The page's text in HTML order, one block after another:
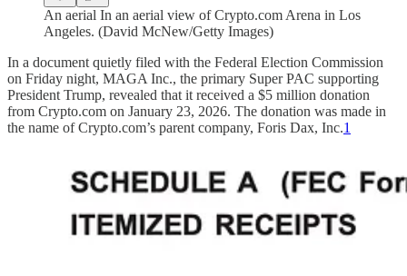
An aerial In an aerial view of Crypto.com Arena in Los
Angeles. (David McNew/Getty Images)
In a document quietly filed with the Federal Election Commission
on Friday night, MAGA Inc., the primary Super PAC supporting
President Trump, revealed that it received a $5 million donation
from Crypto.com on January 23, 2026. The donation was made in
the name of Crypto.com’s parent company, Foris Dax, Inc.1